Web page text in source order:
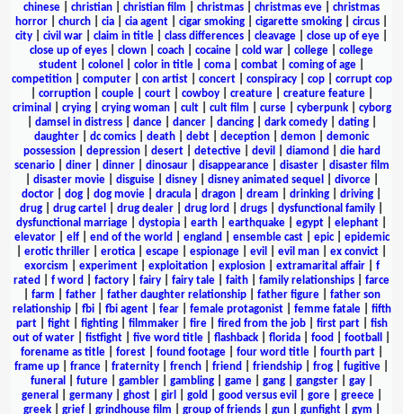
chinese
christian christian film christmas christmas eve
christmas
horror
church cia cia agent cigar smoking cigarette smoking circus
city
civil war claim in title class differences cleavage close up of eye
close up of eyes
clown coach cocaine cold war college
college
student
colonel color in title coma combat coming of age
competition| computer| con artist| concert| conspiracy| cop| corrupt cop
corruption| couple| court| cowboy| creature| creature feature|
criminal
crying| crying woman| cult| cult film curse| cyberpunk| cyborg
damsel in distress| dance| dancer| dancing| dark comedy| dating|
daughter
dc comics death debt deception demon
demonic
possession| depression| desert| detective| devil diamond
die hard
scenario| diner| dinner| dinosaur| disappearance| disaster| disaster film
disaster movie| disguise| disney| disney animated sequel divorce|
doctor
dog dog movie dracula dragon dream drinking driving
drug
drug cartel drug dealer drug lord drugs dysfunctional family
dysfunctional marriage
dystopia earth earthquake egypt elephant
elevator| elf| end of the world england ensemble cast| epic| epidemic
erotic thriller erotica escape espionage evil evil man ex convict
exorcism
experiment| exploitation| explosion| extramarital affair| f
rated
f word factory fairy fairy tale faith family relationships
farce
farm father| father daughter relationship| father figure| father son
relationship| fbi| fbi agent| fear| female protagonist| femme fatale| fifth
part| fight| fighting| filmmaker| fire| fired from the job| first part| fish
out of water
fistfight five word title flashback florida food football
forename as title| forest| found footage| four word title| fourth part|
frame up
france fraternity french friend friendship frog fugitive
funeral
future| gambler| gambling| game| gang| gangster| gay|
general
germany| ghost| girl gold good versus evil gore| greece|
greek| grief| grindhouse film group of friends| gun| gunfight| gym